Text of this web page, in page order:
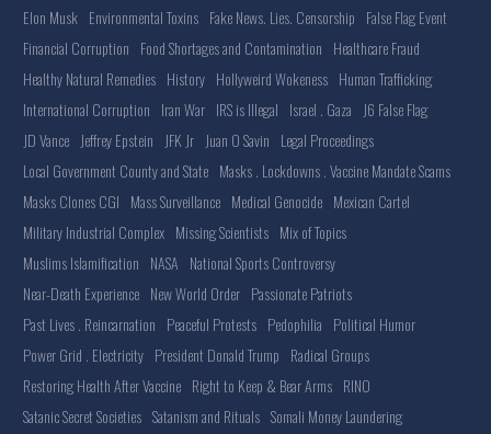
Elon Musk Environmental Toxins Fake News. Lies. Censorship False Flag Event
Financial Corruption Food Shortages and Contamination Healthcare Fraud
Healthy Natural Remedies History Hollyweird Wokeness Human Trafficking
International Corruption Iran War IRS is Illegal Israel . Gaza
J6 False Flag
JD Vance Jeffrey Epstein JFK Jr Juan O Savin Legal Proceedings
Local Government County and State Masks . Lockdowns . Vaccine Mandate Scams
Masks Clones CGI Mass Surveillance Medical Genocide Mexican Cartel
Military Industrial Complex Missing Scientists Mix of Topics
Muslims Islamification NASA National Sports Controversy
Near-Death Experience New World Order Passionate Patriots
Past Lives . Reincarnation Peaceful Protests Pedophilia Political Humor
Power Grid . Electricity President Donald Trump Radical Groups
Restoring Health After Vaccine Right to Keep & Bear Arms RINO
Satanic Secret Societies Satanism and Rituals Somali Money Laundering